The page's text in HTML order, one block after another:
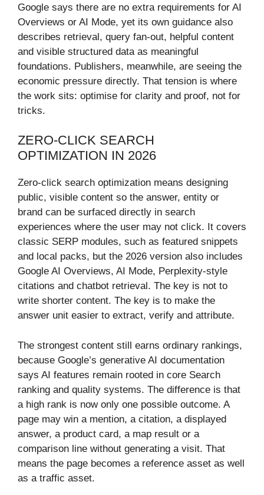
Google says there are no extra requirements for AI
Overviews or AI Mode, yet its own guidance also
describes retrieval, query fan-out, helpful content
and visible structured data as meaningful
foundations. Publishers, meanwhile, are seeing the
economic pressure directly. That tension is where
the work sits: optimise for clarity and proof, not for
tricks.
ZERO-CLICK SEARCH
OPTIMIZATION IN 2026
Zero-click search optimization means designing
public, visible content so the answer, entity or
brand can be surfaced directly in search
experiences where the user may not click. It covers
classic SERP modules, such as featured snippets
and local packs, but the 2026 version also includes
Google AI Overviews, AI Mode, Perplexity-style
citations and chatbot retrieval. The key is not to
write shorter content. The key is to make the
answer unit easier to extract, verify and attribute.
The strongest content still earns ordinary rankings,
because Google’s generative AI documentation
says AI features remain rooted in core Search
ranking and quality systems. The difference is that
a high rank is now only one possible outcome. A
page may win a mention, a citation, a displayed
answer, a product card, a map result or a
comparison line without generating a visit. That
means the page becomes a reference asset as well
as a traffic asset.